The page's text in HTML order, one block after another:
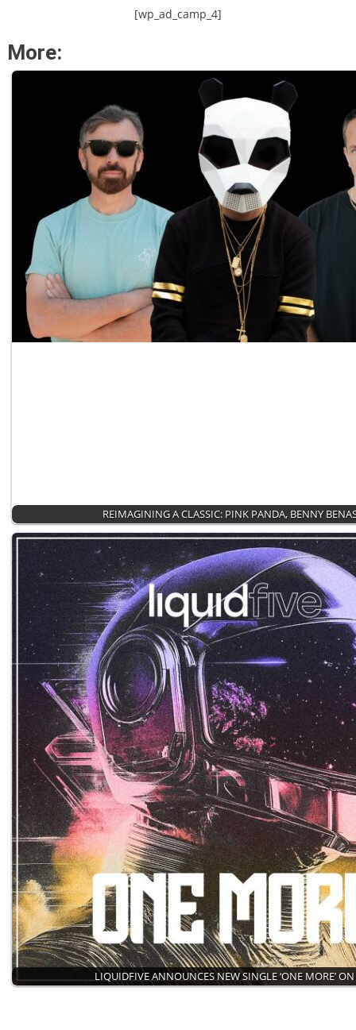
[wp_ad_camp_4]
More:
REIMAGINING A CLASSIC: PINK PANDA, BENNY
LIQUIDFIVE ANNOUNCES NEW SINGLE ‘ONE MORE’